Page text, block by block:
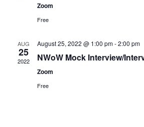
Zoom
Free
AUG
25
2022
August 25, 2022 @ 1:00 pm-2:00 pm
NWoW Mock Interview/
Zoom
Free
money for my future, learn new
At the end of the every work